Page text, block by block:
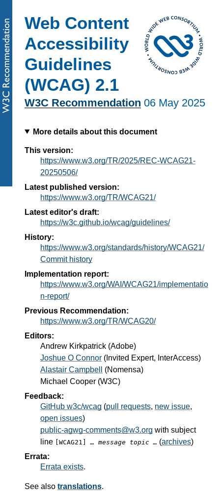
Web Content
Accessibility
Guidelines
(WCAG) 2.1
W3C Recommendation 06 May 2025
More details about this document
This version:
https://www.w3.org/TR/2025/REC-WCAG21-
20250506/
Latest published version:
https://www.w3.org/TR/WCAG21/
Latest editor's draft:
https://w3c.github.io/wcag/guidelines/
History:
https://www.w3.org/standards/history/WCAG21/
Commit history
Implementation report:
https://www.w3.org/WAI/WCAG21/implementatio
n-report/
Previous Recommendation:
https://www.w3.org/TR/WCAG20/
Editors:
Andrew Kirkpatrick (Adobe)
Joshue O Connor ( Invited Expert, InterAccess)
Alastair Campbell
(Nomensa)
Michael Cooper (W3C)
Feedback:
GitHub w3c/wcag (pull requests, new issue,
open issues)
public-agwg-comments@w3.org with subject
line [WCAG21]… message topic … (archives)
Errata:
Errata exists.
See also translations.